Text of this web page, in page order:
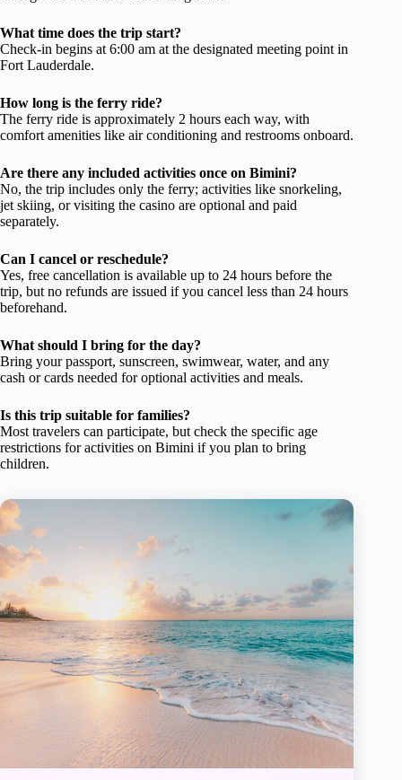
What time does the trip start?
Check-in begins at 6:00 am at the designated meeting point in
Fort Lauderdale.
How long is the ferry ride?
The ferry ride is approximately 2 hours each way, with
comfort amenities like air conditioning and restrooms onboard.
Are there any included activities once on Bimini?
No, the trip includes only the ferry; activities like snorkeling,
jet skiing, or visiting the casino are optional and paid
separately.
Can I cancel or reschedule?
Yes, free cancellation is available up to 24 hours before the
trip, but no refunds are issued if you cancel less than 24 hours
beforehand.
What should I bring for the day?
Bring your passport, sunscreen, swimwear, water, and any
cash or cards needed for optional activities and meals.
Is this trip suitable for families?
Most travelers can participate, but check the specific age
restrictions for activities on Bimini if you plan to bring
children.